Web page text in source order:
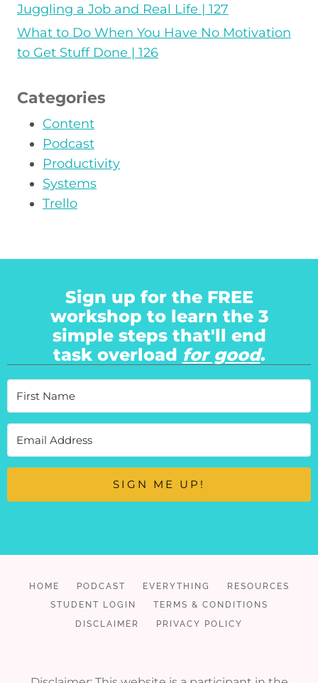
Juggling a Job and Real Life | 127
What to Do When You Have No Motivation
to Get Stuff Done | 126
Categories
Content
Podcast
Productivity
Systems
Trello
Sign up for the FREE
workshop to learn the 3
simple steps that'll end
task overload for good.
SIGN ME UP!
HOME PODCAST EVERYTHING
RESOURCES
STUDENT LOGIN
TERMS & CONDITIONS
DISCLAIMER
PRIVACY POLICY